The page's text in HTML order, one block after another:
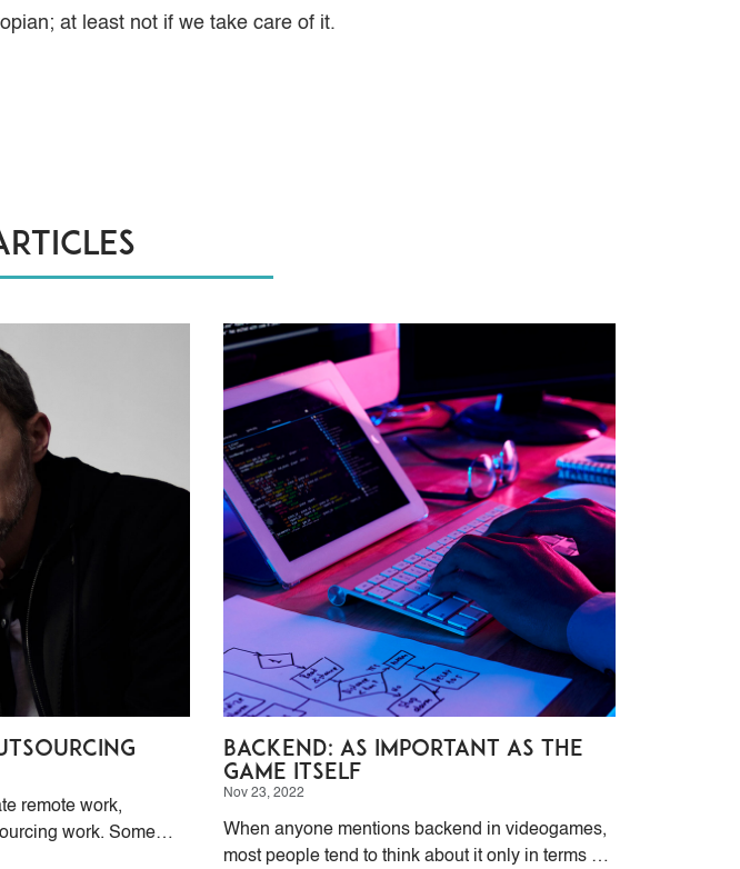
at least not if we take care of it.
remote work,
work. Some
considering them as
Backend: as Important as the
Game itself
Nov 23, 2022
When anyone mentions backend in videogames,
most people tend to think about it only in terms of